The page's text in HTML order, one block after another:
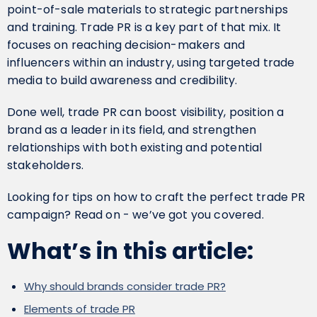
point-of-sale materials to strategic partnerships
and training. Trade PR is a key part of that mix. It
focuses on reaching decision-makers and
influencers within an industry, using targeted trade
media to build awareness and credibility.
Done well, trade PR can boost visibility, position a
brand as a leader in its field, and strengthen
relationships with both existing and potential
stakeholders.
Looking for tips on how to craft the perfect trade PR
campaign? Read on - we’ve got you covered.
What’s in this article:
Why should brands consider trade PR?
Elements of trade PR